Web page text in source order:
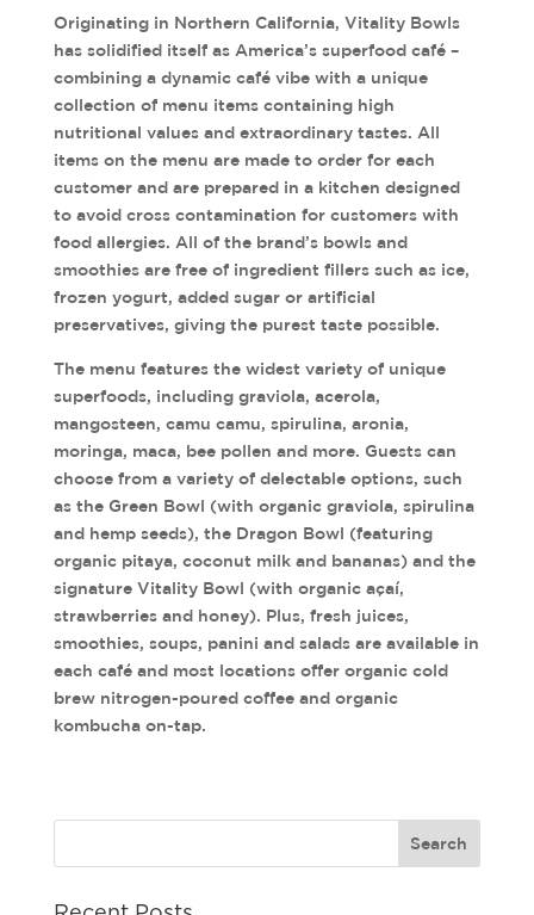
Originating in Northern California, Vitality Bowls
has solidified itself as America’s superfood café –
combining a dynamic café vibe with a unique
collection of menu items containing high
nutritional values and extraordinary tastes. All
items on the menu are made to order for each
customer and are prepared in a kitchen designed
to avoid cross contamination for customers with
food allergies. All of the brand’s bowls and
smoothies are free of ingredient fillers such as ice,
frozen yogurt, added sugar or artificial
preservatives, giving the purest taste possible.
The menu features the widest variety of unique
superfoods, including graviola, acerola,
mangosteen, camu camu, spirulina, aronia,
moringa, maca, bee pollen and more. Guests can
choose from a variety of delectable options, such
as the Green Bowl (with organic graviola, spirulina
and hemp seeds), the Dragon Bowl (featuring
organic pitaya, coconut milk and bananas) and the
signature Vitality Bowl (with organic açaí,
strawberries and honey). Plus, fresh juices,
smoothies, soups, panini and salads are available in
each café and most locations offer organic cold
brew nitrogen-poured coffee and organic
kombucha on-tap.